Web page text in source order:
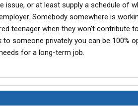
or at least supply a schedule of
Somebody somewhere is
teenager when they won't contribute
someone privately you can be 100%
for a long-term job.